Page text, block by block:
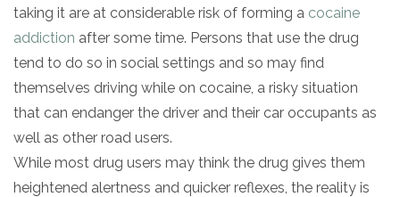
Baclofen
taking it are at considerable risk of forming a cocaine
addiction after some time. Persons that use the drug
tend to do so in social settings and so may find
themselves driving while on cocaine, a risky situation
that can endanger the driver and their car occupants as
well as other road users.
While most drug users may think the drug gives them
heightened alertness and quicker reflexes, the reality is